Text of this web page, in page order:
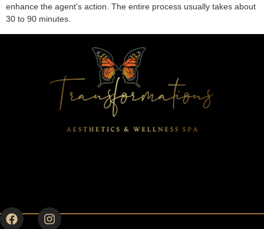
enhance the agent’s action. The entire process usually takes about
30 to 90 minutes.